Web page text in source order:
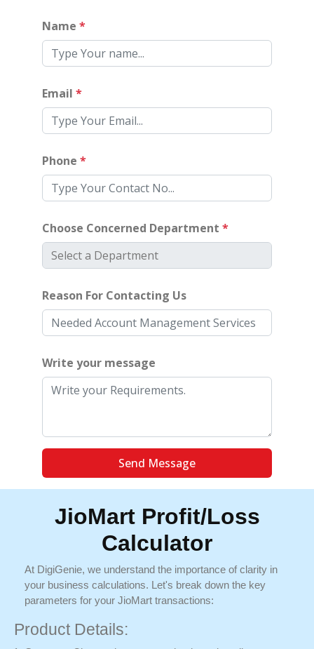
Name *
Email *
Phone *
Choose Concerned Department *
Reason For Contacting Us
Write your message
Send Message
JioMart Profit/Loss
Calculator
At DigiGenie, we understand the importance of clarity in
your business calculations. Let's break down the key
parameters for your JioMart transactions:
Product Details: